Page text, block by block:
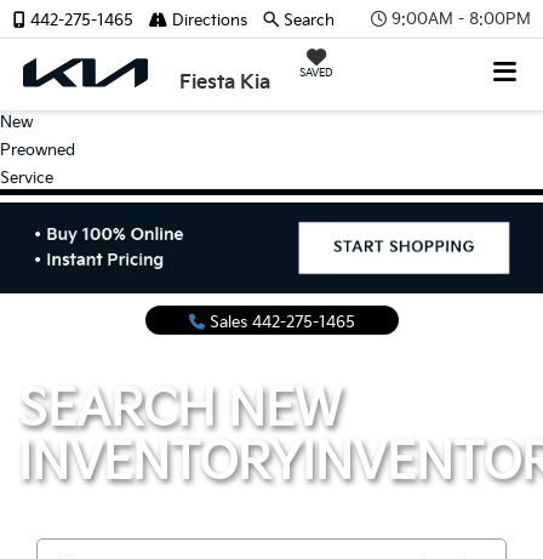
9:00AM - 8:00PM
Fiesta Kia SAVED
442-275-1465 Directions Search
New
Preowned
Service
Sales 442-275-1465
SEARCH NEW
INVENTORY